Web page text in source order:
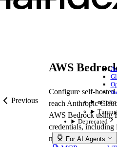
Tuning
Deprecated
For AI Agents
Previous
AWS
Configure self-
reach Anthropic
AWS Bedrock using
credentials, including
model IDs.